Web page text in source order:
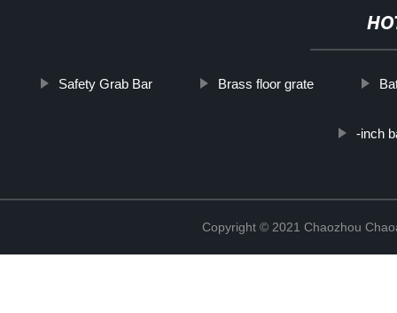
Safety Grab Bar Brass floor grate
-inch
Copyright © 2021 Chaozhou